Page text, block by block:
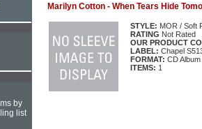
Marilyn Cotton - When Tears Hide
STYLE: MOR / Soft
RATING Not Rated
OUR PRODUCT
LABEL: Chapel
FORMAT: CD Album
ITEMS: 1
by
list